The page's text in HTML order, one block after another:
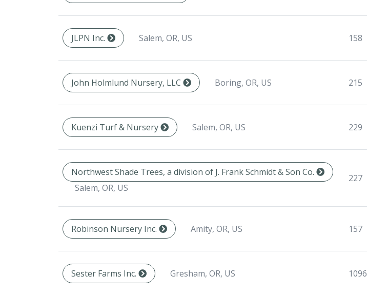
JLPN Inc. Salem, OR, US 158
John Holmlund Nursery, LLC Boring, OR, US 215
Kuenzi Turf & Nursery Salem, OR, US 229
Northwest Shade Trees, a division of J. Frank Schmidt & Son Co.
Salem, OR, US
227
Robinson Nursery Inc. Amity, OR, US 157
Sester Farms Inc. Gresham, OR, US 1096